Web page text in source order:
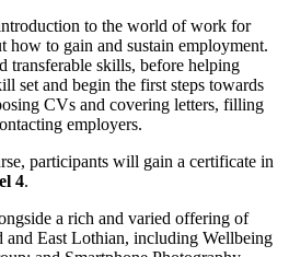
to the world of work for
how to gain and sustain employment.
transferable skills, before helping
set and begin the first steps towards
CVs and covering letters, filling
employers.
participants will gain a certificate in
4.
a rich and varied offering of
and East Lothian, including Wellbeing